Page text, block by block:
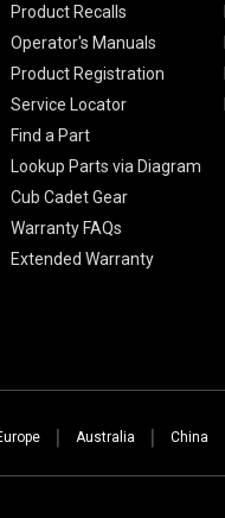
Product Recalls
Operator's Manuals
Product Registration
Service Locator
Find a Part
Lookup Parts via Diagram
Cub Cadet Gear
Warranty FAQs
Extended Warranty
Australia China